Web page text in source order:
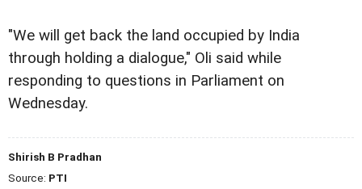
"We will get back the land occupied by India
through holding a dialogue," Oli said while
responding to questions in Parliament on
Wednesday.
Shirish B Pradhan
Source: PTI